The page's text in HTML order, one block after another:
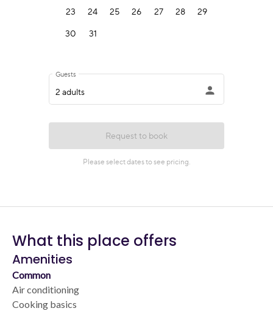
What this place offers
Amenities
Common
Air conditioning
Cooking basics